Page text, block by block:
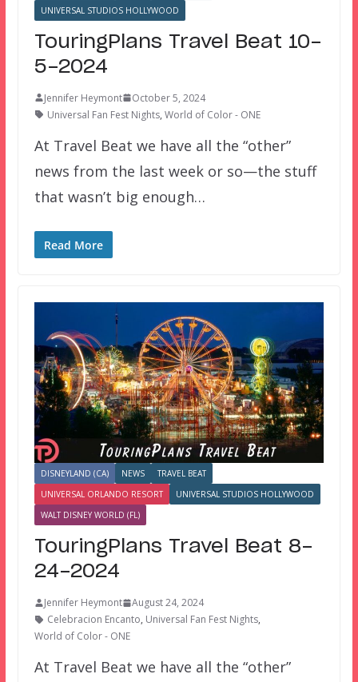
UNIVERSAL STUDIOS HOLLYWOOD
TouringPlans Travel Beat 10-
5-2024
Jennifer Heymont
October 5, 2024
Universal Fan Fest Nights, World of Color - ONE
At Travel Beat we have all the “other”
news from the last week or so—the stuff
that wasn’t big enough…
Read More
DISNEYLAND (CA) NEWS
TRAVEL BEAT
UNIVERSAL ORLANDO RESORT
UNIVERSAL STUDIOS HOLLYWOOD
WALT DISNEY WORLD (FL)
TouringPlans Travel Beat 8-
24-2024
Jennifer Heymont
August 24, 2024
Celebracion Encanto, Universal Fan Fest Nights,
World of Color - ONE
At Travel Beat we have all the “other”